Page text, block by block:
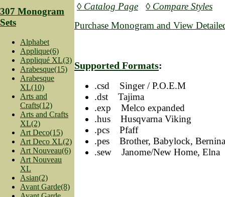
307 Monogram
Sets
Alphabet
Applique(6)
Appliqué XL(3)
Arabesque(15)
Arabesque
XL(10)
Arts and
Crafts(12)
Arts and Crafts
XL(2)
Art Deco(15)
Art Deco XL(2)
Art Nouveau(6)
Art Nouveau
XL
Asian(2)
Avant Garde(8)
◊ Catalog Page
◊ Compare Styles
Purchase Monogram and View
Supported Formats:
.csd Singer / P.O.E.M
.dst Tajima
.exp Melco expanded
.hus Husqvarna Viking
.pcs Pfaff
.pes Brother, Babylock, Bernina
.sew Janome/New Home, Elna